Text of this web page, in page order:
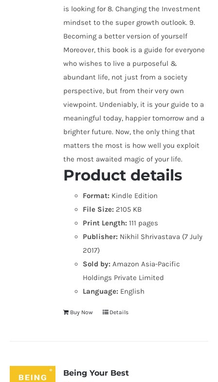
is looking for 8. Changing the Investment
mindset to the super growth outlook. 9.
Becoming a better version of yourself
Moreover, this book is a guide for everyone
who wishes to live a purposeful &
abundant life, not just from a society
perspective, but from their very own
viewpoint. Undeniably, it is your guide to a
meaningful today, happier tomorrow and a
brighter future. Now, the only thing that
matters the most is how well you exploit
the most awaited magic of your life.
Product details
Format: Kindle Edition
File Size: 2105 KB
Print Length: 111 pages
Publisher: Nikhil Shrivastava (7 July
2017)
Sold by: Amazon Asia-Pacific
Holdings Private Limited
Language: English
Buy Now Details
Being Your Best